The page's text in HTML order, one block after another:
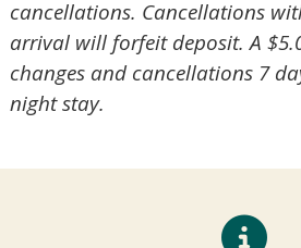
cancellations. Cancellations
arrival will forfeit deposit. A
changes and cancellations 7
night stay.